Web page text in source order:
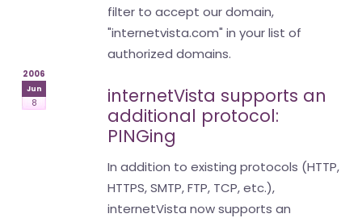
filter to accept our domain,
"internetvista.com" in your list of
authorized domains.
2006
Jun
8
internetVista supports an
additional protocol:
PINGing
In addition to existing protocols (HTTP,
HTTPS, SMTP, FTP, TCP, etc.),
internetVista now supports an